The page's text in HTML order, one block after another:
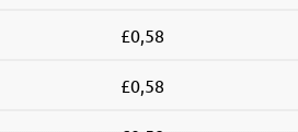
£0,58
£0,58